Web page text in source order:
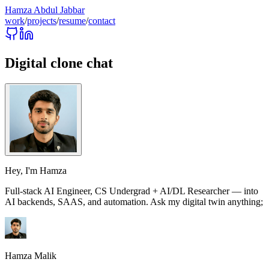
Hamza Abdul Jabbar
work/projects/resume/contact
Digital clone chat
Hey, I'm Hamza
Full‑stack AI Engineer, CS Undergrad + AI/DL Researcher — into
AI backends, SAAS, and automation. Ask my digital twin anything;
Hamza Malik